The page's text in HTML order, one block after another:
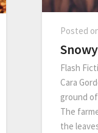
Posted
Flash
Cara
ground
The
the